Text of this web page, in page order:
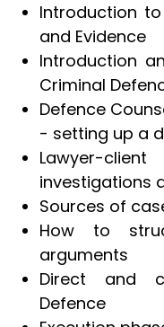
Introduction
and Evidence
Introduction
Criminal
Defence
- setting up a
Lawyer-
investigations
Sources of
How to
arguments
Direct and
Defence